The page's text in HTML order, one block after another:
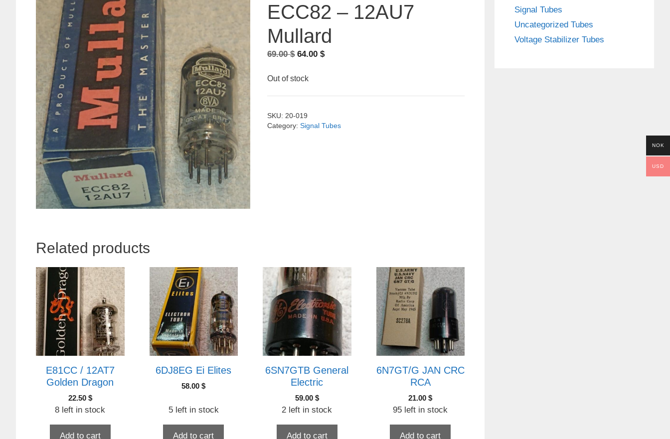
ECC82 – 12AU7
Mullard
69.00$ Original
was:
64.00$Current
Out of stock
SKU:20-019
Category:Signal Tubes
Related products
E81CC / 12AT7
Golden Dragon
22.50 $
8 left in stock
Add to cart
6DJ8EG Ei Elites
58.00$
5 left in stock
Add to cart
6SN7GTB General
Electric
59.00 $
2 left in stock
Add to cart
6N7GT/G JAN CRC
RCA
21.00$
95 left in stock
Add to cart
Signal Tubes
Uncategorized Tubes
Voltage Stabilizer Tubes
NOK
USD